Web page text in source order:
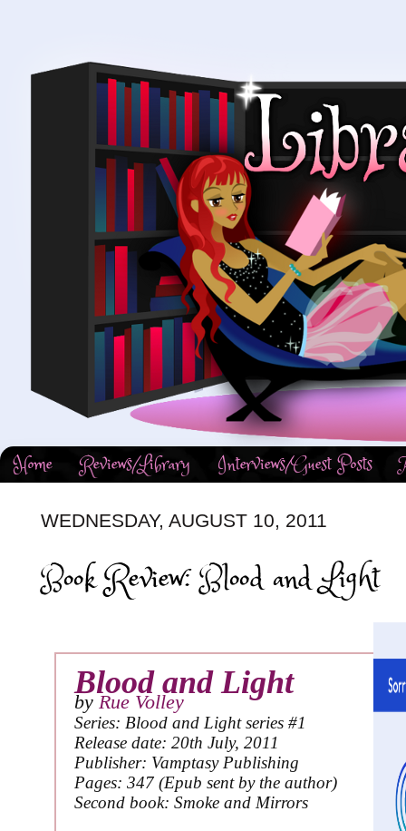
Home Reviews/Library Interviews/Guest Posts
WEDNESDAY, AUGUST 10, 2011
Book Review: Blood and Light
Blood and Light
by Rue Volley
Series: Blood and Light series #1
Release date: 20th July, 2011
Publisher: Vamptasy Publishing
Pages: 347 (Epub sent by the author)
Second book: Smoke and Mirrors